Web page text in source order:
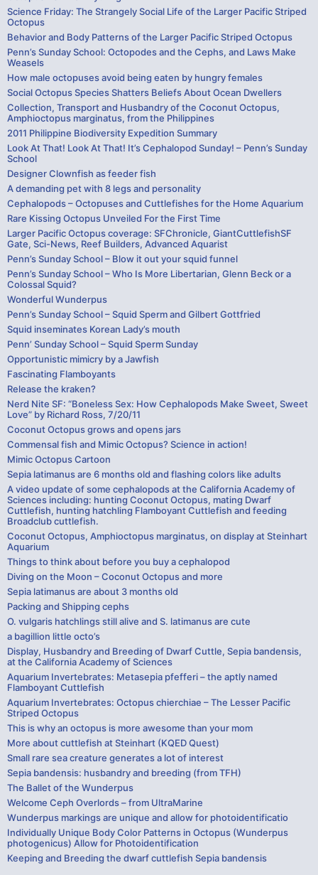
Science Friday: The Strangely Social Life of the Larger Pacific Striped
Octopus
Behavior and Body Patterns of the Larger Pacific Striped Octopus
Penn’s Sunday School: Octopodes and the Cephs, and Laws Make
Weasels
How male octopuses avoid being eaten by hungry females
Social Octopus Species Shatters Beliefs About Ocean Dwellers
Collection, Transport and Husbandry of the Coconut Octopus,
Amphioctopus marginatus, from the Philippines
2011 Philippine Biodiversity Expedition Summary
Look At That! Look At That! It’s Cephalopod Sunday! – Penn’s Sunday
School
Designer Clownfish as feeder fish
A demanding pet with 8 legs and personality
Cephalopods – Octopuses and Cuttlefishes for the Home Aquarium
Rare Kissing Octopus Unveiled For the First Time
Larger Pacific Octopus coverage: SFChronicle, GiantCuttlefishSF
Gate, Sci-News, Reef Builders, Advanced Aquarist
Penn’s Sunday School – Blow it out your squid funnel
Penn’s Sunday School – Who Is More Libertarian, Glenn Beck or a
Colossal Squid?
Wonderful Wunderpus
Penn’s Sunday School – Squid Sperm and Gilbert Gottfried
Squid inseminates Korean Lady’s mouth
Penn’ Sunday School – Squid Sperm Sunday
Opportunistic mimicry by a Jawfish
Fascinating Flamboyants
Release the kraken?
Nerd Nite SF: “Boneless Sex: How Cephalopods Make Sweet, Sweet
Love” by Richard Ross, 7/20/11
Coconut Octopus grows and opens jars
Commensal fish and Mimic Octopus? Science in action!
Mimic Octopus Cartoon
Sepia latimanus are 6 months old and flashing colors like adults
A video update of some cephalopods at the California Academy of
Sciences including: hunting Coconut Octopus, mating Dwarf
Cuttlefish, hunting hatchling Flamboyant Cuttlefish and feeding
Broadclub cuttlefish.
Coconut Octopus, Amphioctopus marginatus, on display at Steinhart
Aquarium
Things to think about before you buy a cephalopod
Diving on the Moon – Coconut Octopus and more
Sepia latimanus are about 3 months old
Packing and Shipping cephs
O. vulgaris hatchlings still alive and S. latimanus are cute
a bagillion little octo’s
Display, Husbandry and Breeding of Dwarf Cuttle, Sepia bandensis,
at the California Academy of Sciences
Aquarium Invertebrates: Metasepia pfefferi – the aptly named
Flamboyant Cuttlefish
Aquarium Invertebrates: Octopus chierchiae – The Lesser Pacific
Striped Octopus
This is why an octopus is more awesome than your mom
More about cuttlefish at Steinhart (KQED Quest)
Small rare sea creature generates a lot of interest
Sepia bandensis: husbandry and breeding (from TFH)
The Ballet of the Wunderpus
Welcome Ceph Overlords – from UltraMarine
Wunderpus markings are unique and allow for photoidentificatio
Individually Unique Body Color Patterns in Octopus (Wunderpus
photogenicus) Allow for Photoidentification
Keeping and Breeding the dwarf cuttlefish Sepia bandensis